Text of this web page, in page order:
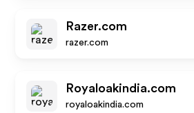
Razer.com
razer.com
Royaloakindia.com
royaloakindia.com